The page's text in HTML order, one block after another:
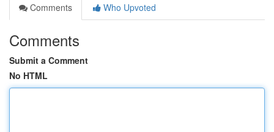
Comments
Who Upvoted
Comments
Submit a Comment
No HTML